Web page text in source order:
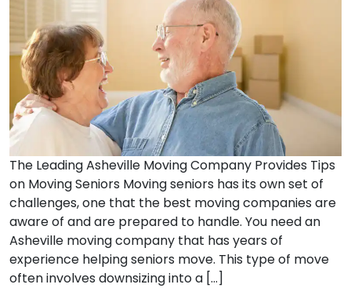
The Leading Asheville Moving Company Provides Tips
on Moving Seniors Moving seniors has its own set of
challenges, one that the best moving companies are
aware of and are prepared to handle. You need an
Asheville moving company that has years of
experience helping seniors move. This type of move
often involves downsizing into a […]